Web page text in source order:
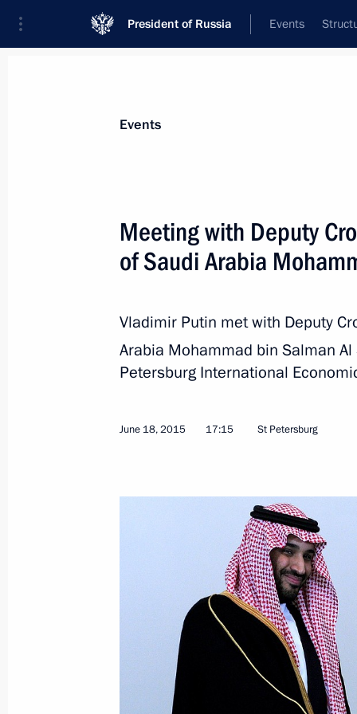
President of Russia Events
Abdulaziz al-Saud
October 21, 2015, 17:20
Meeting with Deputy Crown Prince,
Vladimir Putin had a series of
General Assembly session
September 28, 2015, 22:10
Telephone conversation with King
Abdulaziz al-Saud
Events
Meeting with Deputy
of Saudi Arabia
Vladimir Putin met with Deputy
Arabia Mohammad bin Salman
Petersburg International
June 18, 2015 17:15 St Petersburg